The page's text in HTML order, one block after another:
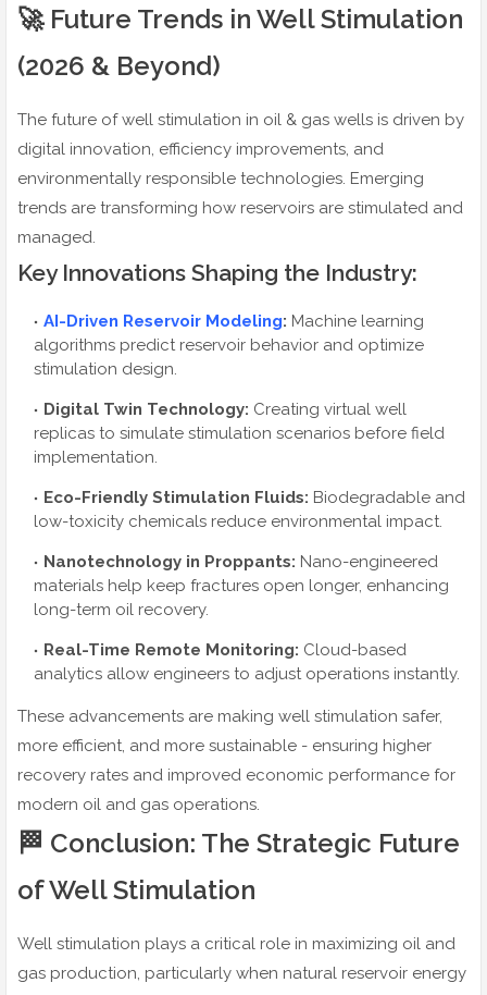
🚀 Future Trends in Well Stimulation
(2026 & Beyond)
The future of well stimulation in oil & gas wells is driven by
digital innovation, efficiency improvements, and
environmentally responsible technologies. Emerging
trends are transforming how reservoirs are stimulated and
managed.
Key Innovations Shaping the Industry:
AI-Driven Reservoir Modeling: Machine learning
algorithms predict reservoir behavior and optimize
stimulation design.
Digital Twin Technology: Creating virtual well
replicas to simulate stimulation scenarios before field
implementation.
Eco-Friendly Stimulation Fluids: Biodegradable and
low-toxicity chemicals reduce environmental impact.
Nanotechnology in Proppants: Nano-engineered
materials help keep fractures open longer, enhancing
long-term oil recovery.
Real-Time Remote Monitoring: Cloud-based
analytics allow engineers to adjust operations instantly.
These advancements are making well stimulation safer,
more efficient, and more sustainable - ensuring higher
recovery rates and improved economic performance for
modern oil and gas operations.
🏁 Conclusion: The Strategic Future
of Well Stimulation
Well stimulation plays a critical role in maximizing oil and
gas production, particularly when natural reservoir energy